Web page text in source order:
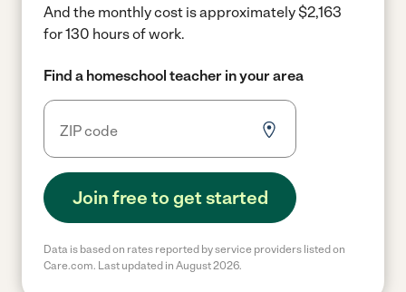
And the monthly cost is approximately $2,163
for 130 hours of work.
Find a homeschool teacher in your area
Join free to get started
Data is based on rates reported by service providers listed on
Care.com. Last updated in August 2026.